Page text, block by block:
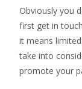
Obviously you
first get in
it means
take into
promote your